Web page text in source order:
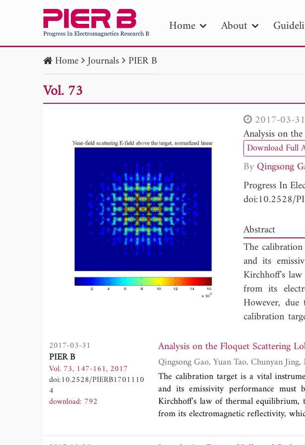
Home About
Publication Date
to
Home Journals PIER B
Vol. 73
2017-03-
Analysis on
Download Full
By Qingsong
Progress In
doi:10.2528/
Abstract
The
and its
Kirchhoff's
from its
However,
calibration
especially in
based
and finite-
difference
distributions
total reflection
wave
2017-03-31
PIER B
Vol. 73, 147-161, 2017
doi:10.2528/PIERB1701110
4
download: 792
Analysis on the Floquet Scattering
The calibration target is a vital
and its emissivity performance must
Kirchhoff's law of thermal equilibrium,
from its electromagnetic reflectivity,
targets shows Floquet mode